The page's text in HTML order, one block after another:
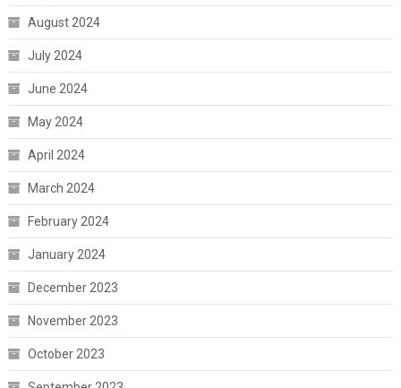
August 2024
July 2024
June 2024
May 2024
April 2024
March 2024
February 2024
January 2024
December 2023
November 2023
October 2023